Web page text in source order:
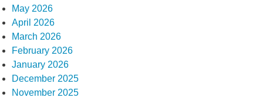
May 2026
April 2026
March 2026
February 2026
January 2026
December 2025
November 2025